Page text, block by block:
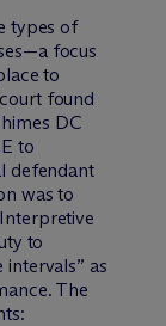
types of
focus
to
found
DC
to
defendant
was to
to
as
The